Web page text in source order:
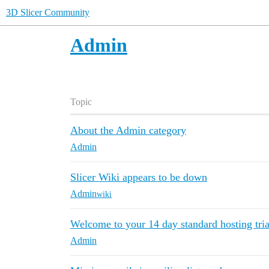
3D Slicer Community
Admin
Topic
About the Admin category
Admin
Slicer Wiki appears to be down
Adminwiki
Welcome to your 14 day standard hosting
Admin